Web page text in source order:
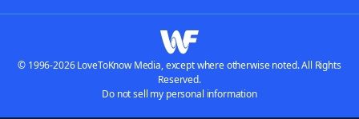
© 1996-2026 LoveToKnow Media, except where otherwise noted. All Rights
Reserved.
Do not sell my personal information